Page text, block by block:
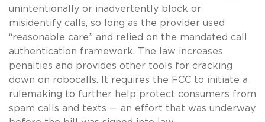
unintentionally or inadvertently block or
misidentify calls, so long as the provider used
“reasonable care” and relied on the mandated call
authentication framework. The law increases
penalties and provides other tools for cracking
down on robocalls. It requires the FCC to initiate a
rulemaking to further help protect consumers from
spam calls and texts — an effort that was underway